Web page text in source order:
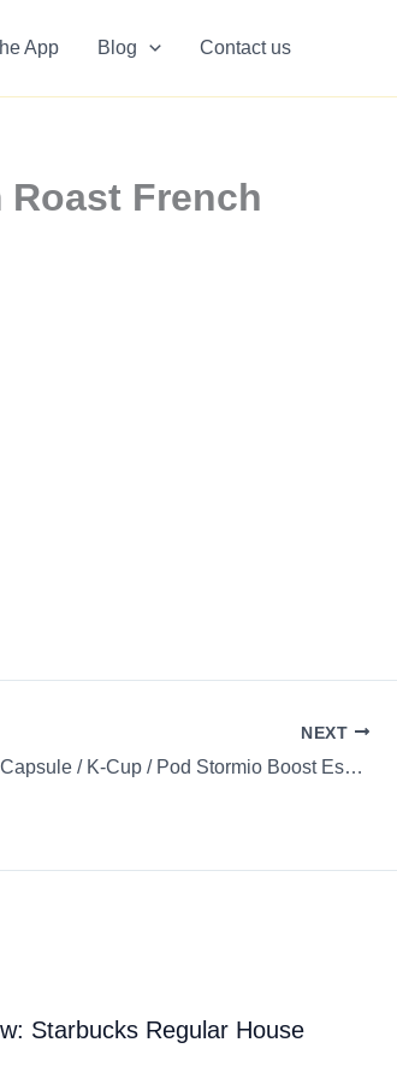
App Blog Contact us
French
NEXT
Coffee Review: Nespresso Capsule / K-Cup / Pod Stormio Boost Espresso
Starbucks Regular House